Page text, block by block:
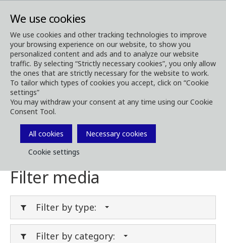
We use cookies
We use cookies and other tracking technologies to improve
your browsing experience on our website, to show you
personalized content and ads and to analyze our website
traffic. By selecting “Strictly necessary cookies”, you only allow
the ones that are strictly necessary for the website to work.
To tailor which types of cookies you accept, click on “Cookie
settings”
You may withdraw your consent at any time using our Cookie
Consent Tool.
All cookies
Necessary cookies
Cookie settings
Media Media Downloads
Download Media
Download brochures, images, videos,
customer magazines and other media. Filter
by type or category in the menues below.
Filter media
Filter by type:
Filter by category: